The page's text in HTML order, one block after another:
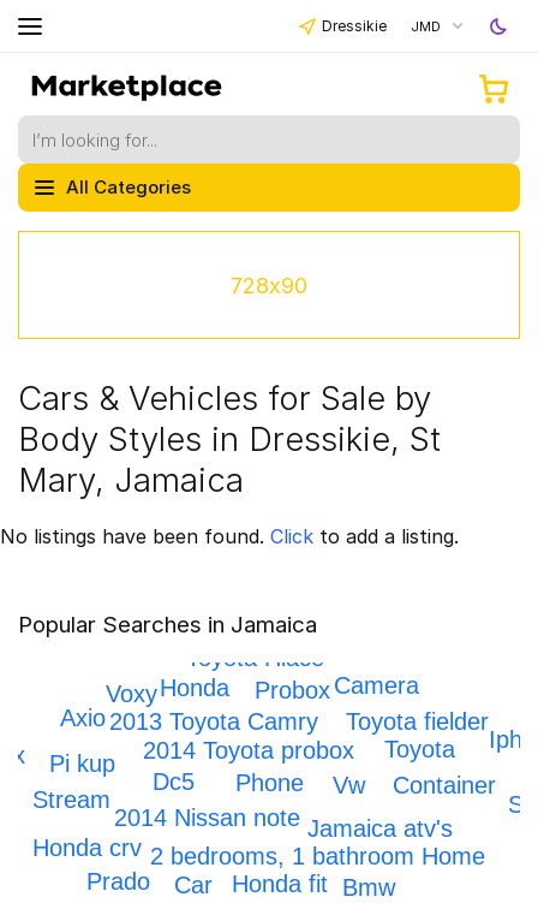
Dressikie JMD
All Categories
728x90
Cars & Vehicles for Sale by
Body Styles in Dressikie, St
Mary, Jamaica
No listings have been found. Click to add a listing.
Popular Searches in Jamaica
Phone
2014 Toyota probox
2014 Nissan note
Vw
Dc5
2013 Toyota Camry
Jamaica atv's
2 bedrooms, 1 bathroom Home
Container
Toyota fielder
Honda fit
Toyota
Pi kup
ProboxCamera
Stream
Honda
Voxy
Bmw
Toyota Hiace
Honda crv
Car
Axio
Prado
x